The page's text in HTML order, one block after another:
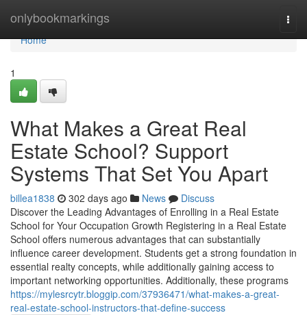
onlybookmarkings
Home
Home
1
What Makes a Great Real
Estate School? Support
Systems That Set You Apart
billea1838 302 days ago News
Discuss
Discover the Leading Advantages of Enrolling in a Real Estate
School for Your Occupation Growth Registering in a Real Estate
School offers numerous advantages that can substantially
influence career development. Students get a strong foundation in
essential realty concepts, while additionally gaining access to
important networking opportunities. Additionally, these programs
https://mylesrcytr.bloggip.com/37936471/what-makes-a-great-
real-estate-school-instructors-that-define-success